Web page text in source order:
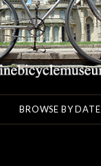
BROWSE BY DATE